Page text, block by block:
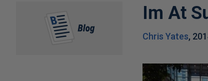
Im At
Chris Yates,